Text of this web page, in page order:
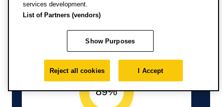
services development.
List of Partners (vendors)
Show Purposes
Reject all cookies I Accept